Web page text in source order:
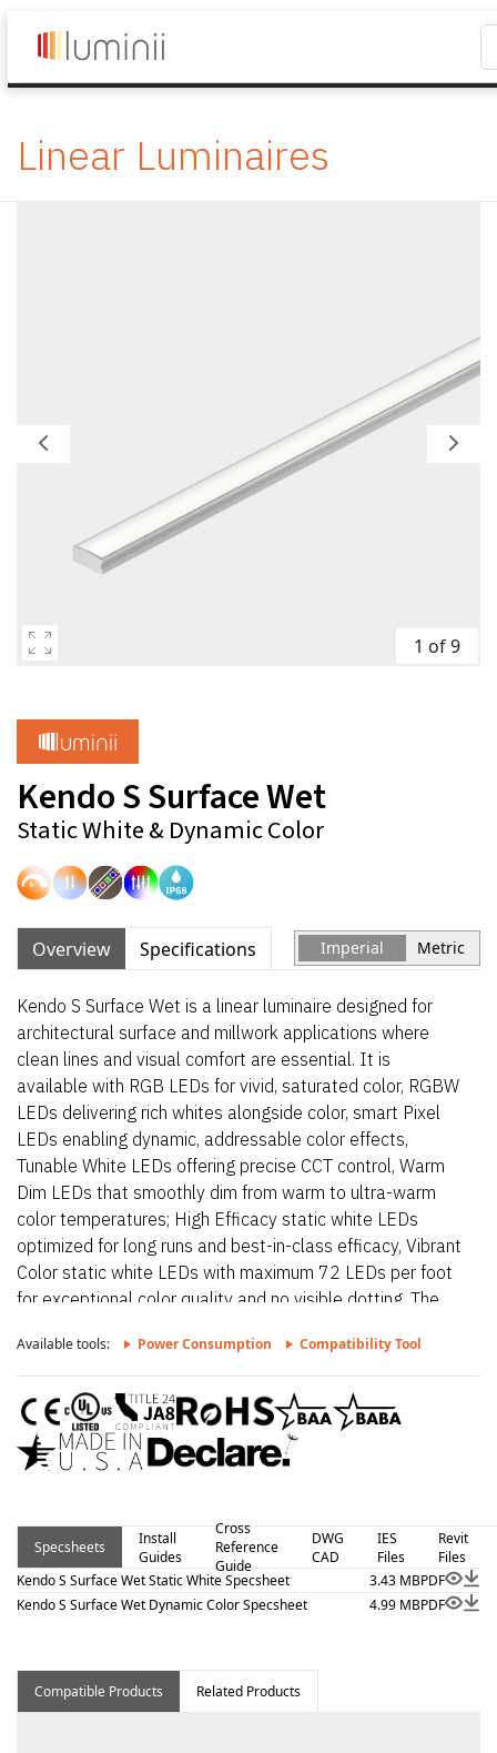
Linear Luminaires
1 of 9
Kendo S Surface Wet
Static White & Dynamic Color
Overview Specifications Imperial Metric
Kendo S Surface Wet is a linear luminaire designed for
architectural surface and millwork applications where
clean lines and visual comfort are essential. It is
available with RGB LEDs for vivid, saturated color, RGBW
LEDs delivering rich whites alongside color, smart Pixel
LEDs enabling dynamic, addressable color effects,
Tunable White LEDs offering precise CCT control, Warm
Dim LEDs that smoothly dim from warm to ultra-warm
color temperatures; High Efficacy static white LEDs
optimized for long runs and best-in-class efficacy, Vibrant
Color static white LEDs with maximum 72 LEDs per foot
for exceptional color quality and no visible dotting. The
lens and supports linked runs for continuous lines of light.
Additional highlights include 24VDC Class 2 and IP68
rated for wet locations, fixtures made to order up to
144”. Fixtures can be linked up to 37’ depending on
output, Suitable for undercabinet, cove, outdoor, wet,
White is a linear luminaire designed for architectural
surface and millwork applications where clean lines and
visual comfort are essential. Proudly assembled in the
USA. This wet-location fixture is BAA and BABA
Available tools: Power Consumption Compatibility Tool
Specsheets
Install
Guides
Cross
Reference
Guide
DWG
CAD
IES
Files
Revit
Files
Kendo S Surface Wet Static White Specsheet
3.43 MBPDF
Kendo S Surface Wet Dynamic Color Specsheet
4.99 MBPDF
Compatible Products Related Products